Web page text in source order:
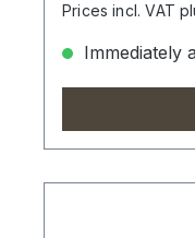
Prices incl. VAT
Immediately